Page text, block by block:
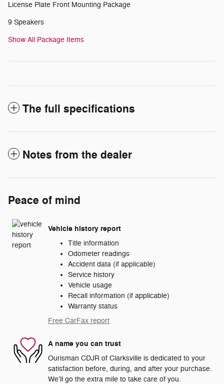
License Plate Front Mounting Package
9 Speakers
Show All Package Items
The full specifications
Notes from the dealer
Peace of mind
Vehicle history report
Title information
Odometer readings
Accident data (if applicable)
Service history
Vehicle usage
Recall information (if applicable)
Warranty status
Free CarFax report
A name you can trust
Ourisman CDJR of Clarksville is dedicated to your
satisfaction before, during, and after your purchase.
We'll go the extra mile to take care of you.